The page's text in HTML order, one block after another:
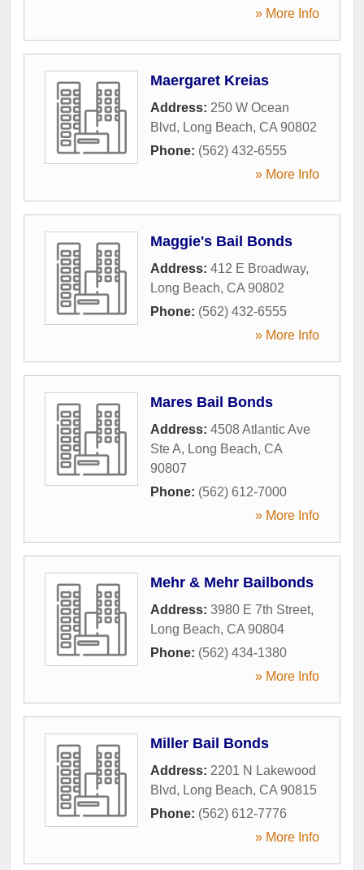
» More Info
Maergaret Kreias
Address: 250 W Ocean
Blvd, Long Beach, CA 90802
Phone: (562) 432-6555
» More Info
Maggie's Bail Bonds
Address: 412 E Broadway,
Long Beach, CA 90802
Phone: (562) 432-6555
» More Info
Mares Bail Bonds
Address: 4508 Atlantic Ave
Ste A, Long Beach, CA
90807
Phone: (562) 612-7000
» More Info
Mehr & Mehr Bailbonds
Address: 3980 E 7th Street,
Long Beach, CA 90804
Phone: (562) 434-1380
» More Info
Miller Bail Bonds
Address: 2201 N Lakewood
Blvd, Long Beach, CA 90815
Phone: (562) 612-7776
» More Info